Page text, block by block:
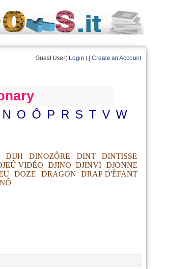
Guest User( Login ) | Create an Account
N O Ô P R S T V W
DIJH DINOZÔRE DINT
DINTISSE
VIDÉO DJINO DJINVI DJONNE
DOZE DRAGON
DRAP D'ÈFANT